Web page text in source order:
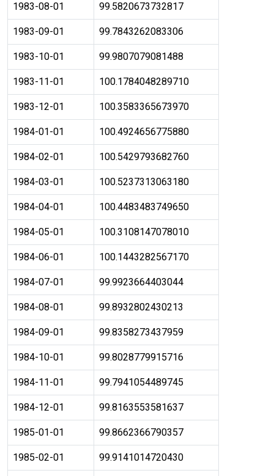
1983-08-01 99.5820673732817
1983-09-01 99.7843262083306
1983-10-01 99.9807079081488
1983-11-01 100.1784048289710
1983-12-01 100.3583365673970
1984-01-01 100.4924656775880
1984-02-01 100.5429793682760
1984-03-01 100.5237313063180
1984-04-01 100.4483483749650
1984-05-01 100.3108147078010
1984-06-01 100.1443282567170
1984-07-01 99.9923664403044
1984-08-01 99.8932802430213
1984-09-01 99.8358273437959
1984-10-01 99.8028779915716
1984-11-01 99.7941054489745
1984-12-01 99.8163553581637
1985-01-01 99.8662366790357
1985-02-01 99.9141014720430